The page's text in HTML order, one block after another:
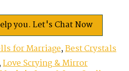
you. Let's Chat Now
for Marriage,Best Crystals
Love Scrying & Mirror